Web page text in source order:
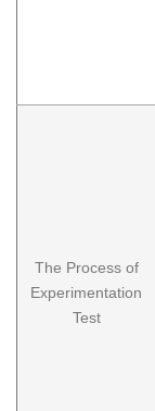
The Process of
Experimentation
Test